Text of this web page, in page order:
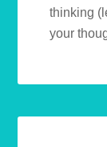
thinking
your